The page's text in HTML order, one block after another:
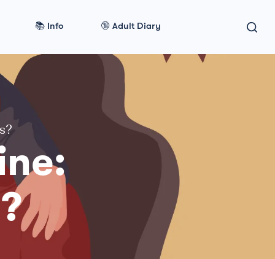
📚 Info 🔞 Adult Diary